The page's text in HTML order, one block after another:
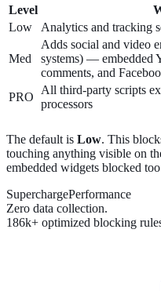
Level
Low
Analytics and tracking
Med
Adds social and video
systems) — embedded
comments, and
PRO
All third-party scripts
processors
The default is Low. This
touching anything visible on
embedded widgets blocked
SuperchargePerformance
Zero data collection.
186k+ optimized blocking